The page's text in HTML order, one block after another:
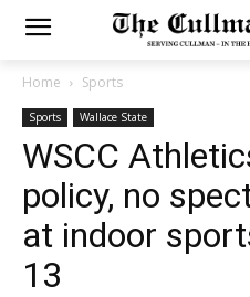
Home Sports
Sports Wallace State
WSCC
policy, no
at indoor
13